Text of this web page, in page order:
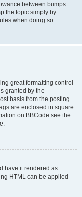
between bumps
the topic simply by
when doing so.
great formatting control
granted by the
basis from the posting
are enclosed in square
on BBCode see the
have it rendered as
HTML can be applied